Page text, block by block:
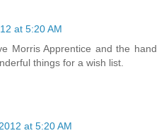
at 5:20 AM
Morris Apprentice and the hand
things for a wish list.
at 5:20 AM